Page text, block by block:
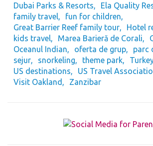
Dubai Parks & Resorts
Ela Quality
family travel
fun for children
Great Barrier Reef family tour
Hotel
kids travel
Marea Barieră de Corali
Oceanul Indian
oferta de grup
parc
sejur
snorkeling theme park
US destinations
US Travel
Visit Oakland
Zanzibar